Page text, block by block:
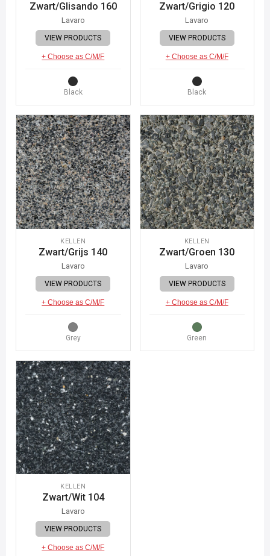
Zwart/Glisando 160
Lavaro
VIEW PRODUCTS
+ Choose as C/M/F
Black
Zwart/Grigio 120
Lavaro
VIEW PRODUCTS
+ Choose as C/M/F
Black
KELLEN
Zwart/Grijs 140
Lavaro
VIEW PRODUCTS
+ Choose as C/M/F
Grey
KELLEN
Zwart/Groen 130
Lavaro
VIEW PRODUCTS
+ Choose as C/M/F
Green
KELLEN
Zwart/Wit 104
Lavaro
VIEW PRODUCTS
+ Choose as C/M/F